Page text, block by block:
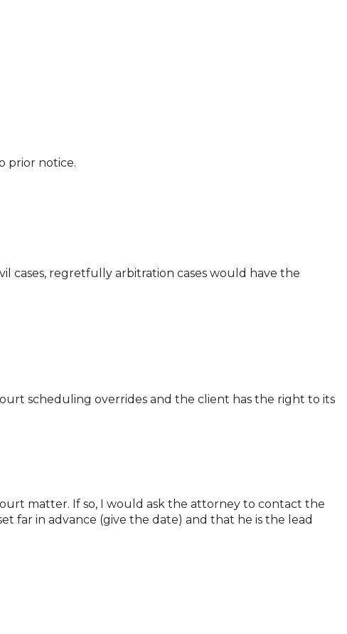
prior notice.
cases, regretfully arbitration cases would have the
scheduling overrides and the client has the right to its
matter. If so, I would ask the attorney to contact the
far in advance (give the date) and that he is the lead